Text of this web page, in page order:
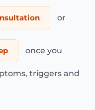
or
once you
triggers and